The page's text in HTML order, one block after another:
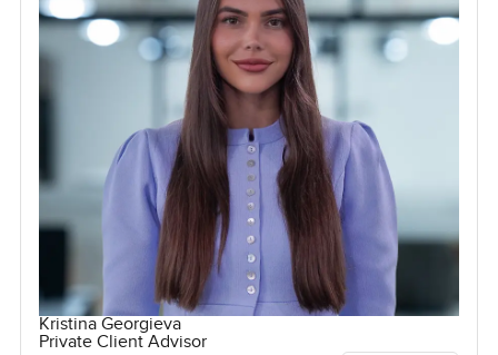
Kristina Georgieva
Private Client Advisor